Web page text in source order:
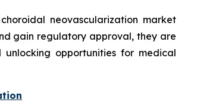
neovascularization market
gain regulatory approval, they are
opportunities for medical